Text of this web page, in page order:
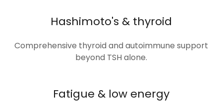
Hashimoto's & thyroid
Comprehensive thyroid and autoimmune support
beyond TSH alone.
Fatigue & low energy